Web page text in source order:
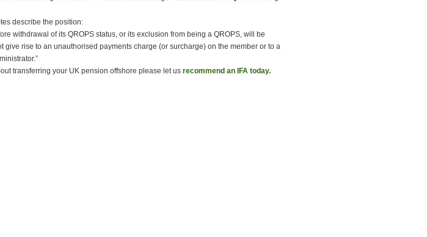
describe the position:
withdrawal of its QROPS status, or its exclusion from being a QROPS, will be
give rise to an unauthorised payments charge (or surcharge) on the member or to a
transferring your UK pension offshore please let us recommend an IFA today.